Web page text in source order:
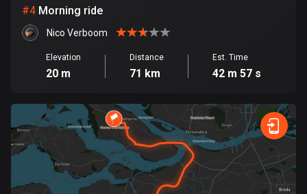
35 routes
1 route
81418 routes
Cape Verde
1 route
Chad
#4 Morning ride
Nico Verboom
Elevation
20 m
Distance
71 km
Est. Time
42 m 57 s